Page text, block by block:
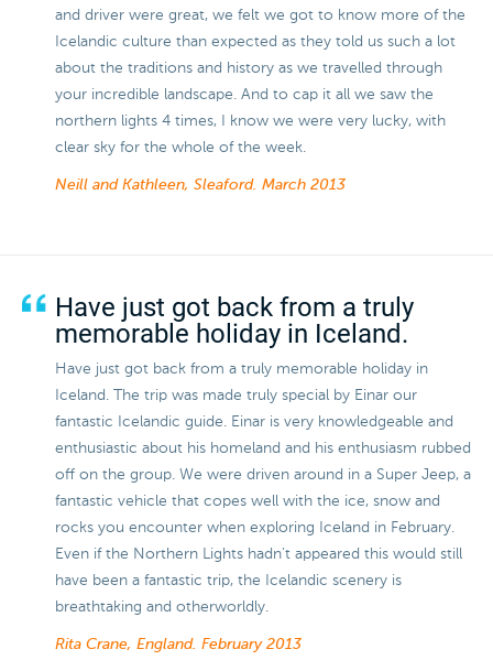
and driver were great, we felt we got to know more of the
Icelandic culture than expected as they told us such a lot
about the traditions and history as we travelled through
your incredible landscape. And to cap it all we saw the
northern lights 4 times, I know we were very lucky, with
clear sky for the whole of the week.
Neill and Kathleen, Sleaford. March 2013
Have just got back from a truly
memorable holiday in Iceland.
Have just got back from a truly memorable holiday in
Iceland. The trip was made truly special by Einar our
fantastic Icelandic guide. Einar is very knowledgeable and
enthusiastic about his homeland and his enthusiasm rubbed
off on the group. We were driven around in a Super Jeep, a
fantastic vehicle that copes well with the ice, snow and
rocks you encounter when exploring Iceland in February.
Even if the Northern Lights hadn't appeared this would still
have been a fantastic trip, the Icelandic scenery is
breathtaking and otherworldly.
Rita Crane, England. February 2013